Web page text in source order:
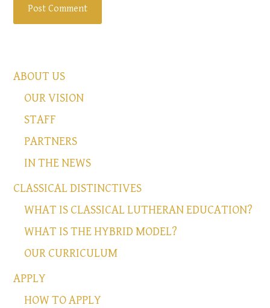
ABOUT US
OUR VISION
STAFF
PARTNERS
IN THE NEWS
CLASSICAL DISTINCTIVES
WHAT IS CLASSICAL LUTHERAN EDUCATION?
WHAT IS THE HYBRID MODEL?
OUR CURRICULUM
APPLY
HOW TO APPLY